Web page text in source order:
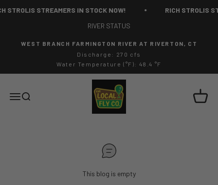
STROLIS STREAMERS IN STOCK NOW!
RICH STROLIS
RIVER STATUS
WEST BRANCH FARMINGTON RIVER AT RIVERTON, CT
Discharge: 270 cfs
Water Temperature (°F): 48.4 °F
MenuSearch
The Local Fly Co
Cart
This blog is empty